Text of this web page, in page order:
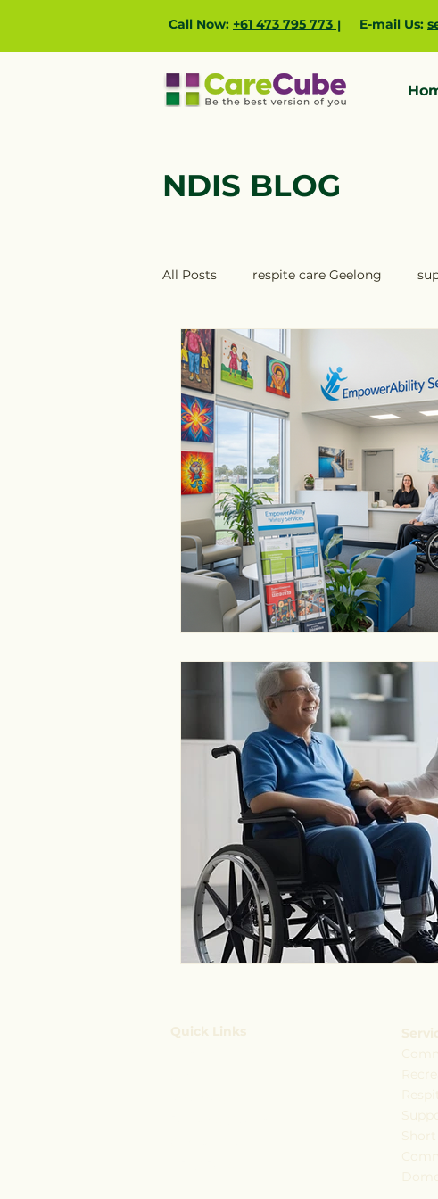
Call Now: +61 473 795 773 | E-mail Us:
NDIS BLOG
All Posts respite care Geelong
NDIS providers Ballarat
disability service provider ndis
NDIS providers near me Ballarat
NDIS provider finder Ballarat
NDIS near me Ballarat NDIS
NDIS provider Melbourne NDIS
Quick Links